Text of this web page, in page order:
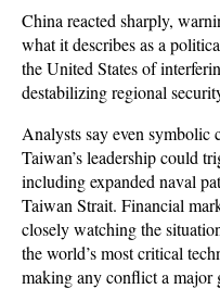
China reacted sharply,
what it describes as a
the United States of
destabilizing regional
Analysts say even symbolic
Taiwan’s leadership could
including expanded naval
Taiwan Strait. Financial
closely watching the
the world’s most critical
making any conflict a major